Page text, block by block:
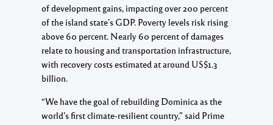
of development gains, impacting over 200 percent
of the island state’s GDP. Poverty levels risk rising
above 60 percent. Nearly 60 percent of damages
relate to housing and transportation infrastructure,
with recovery costs estimated at around US$1.3
billion.
“We have the goal of rebuilding Dominica as the
world’s first climate-resilient country,” said Prime